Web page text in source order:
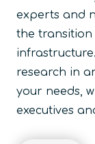
experts and
the transition
research in
your needs,
executives